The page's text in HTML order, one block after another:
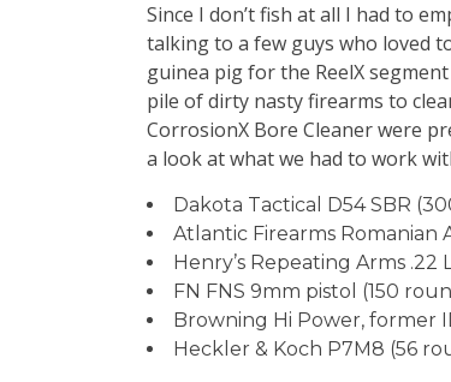
Since I don’t fish at all I had to
talking to a few guys who loved
guinea pig for the ReelX
pile of dirty nasty firearms to
CorrosionX Bore Cleaner were
a look at what we had to work
Dakota Tactical D54 SBR
Atlantic Firearms Romanian
Henry’s Repeating Arms .22
FN FNS 9mm pistol (150
Browning Hi Power, former
Heckler & Koch P7M8 (56